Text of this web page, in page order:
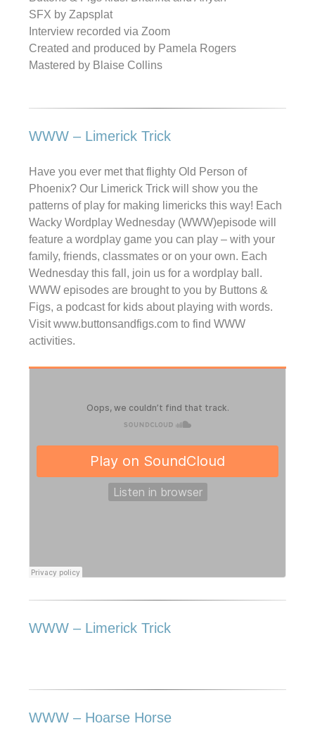
SFX by Zapsplat
Interview recorded via Zoom
Created and produced by Pamela Rogers
Mastered by Blaise Collins
WWW – Limerick Trick
Have you ever met that flighty Old Person of
Phoenix? Our Limerick Trick will show you the
patterns of play for making limericks this way! Each
Wacky Wordplay Wednesday (WWW)episode will
feature a wordplay game you can play – with your
family, friends, classmates or on your own. Each
Wednesday this fall, join us for a wordplay ball.
WWW episodes are brought to you by Buttons &
Figs, a podcast for kids about playing with words.
Visit www.buttonsandfigs.com to find WWW
activities.
WWW – Limerick Trick
WWW – Hoarse Horse